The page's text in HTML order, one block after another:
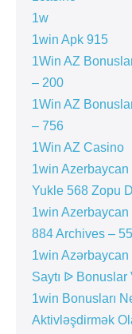
1w
1win Apk 915
1Win AZ
– 200
1Win AZ
– 756
1Win AZ Casino
1win
Yukle 568 Zopu
1win
884 Archives –
1win
Saytı ᐉ
1win Bonusları
Aktivləşdirmək